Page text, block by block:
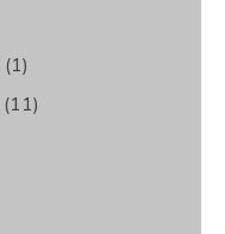
(1)
(11)